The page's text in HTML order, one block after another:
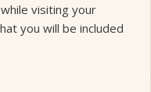
visiting your
you will be included